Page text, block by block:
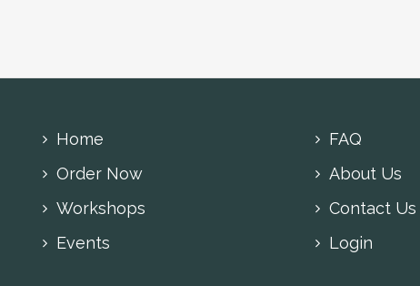
Home
Order Now
Workshops
Events
FAQ
About Us
Contact Us
Login